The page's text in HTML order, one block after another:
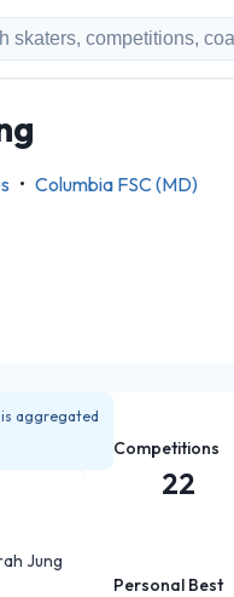
• Columbia FSC (MD)
aggregated
Jung
Competitions
22
Personal Best